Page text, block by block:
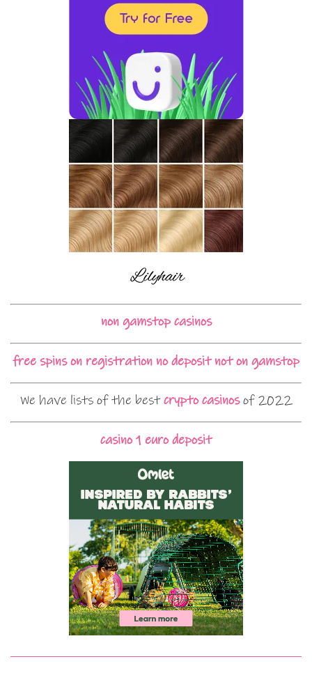
non gamstop casinos
free spins on registration no deposit not on gamstop
We have lists of the bestcrypto casinosof 2022
casino 1 euro deposit